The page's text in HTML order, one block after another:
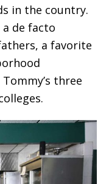
in the country.
de facto
a favorite
three